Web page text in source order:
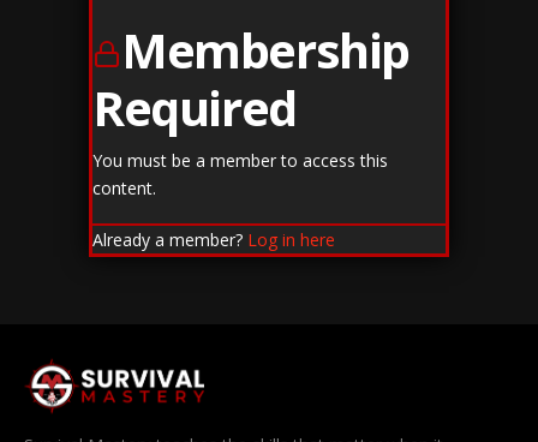
Membership
Required
You must be a member to access this
content.
Already a member? Log in here